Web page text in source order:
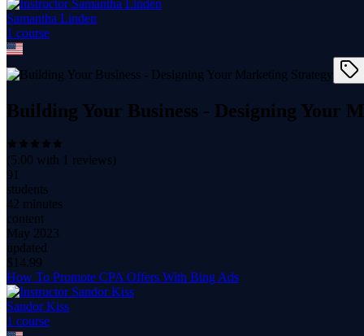
Samantha Linden
1 course
Building Your Business - Designing Your
(5.00 with 1 reviews)
91
students
42 minutes
content
May 2023
updated
$ 14.99
How To Promote CPA Offers With Bing Ads
Sandor Kiss
1 course